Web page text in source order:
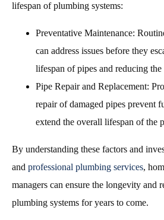
lifespan of plumbing systems:
Preventative Maintenance:
can address issues before they
lifespan of pipes and reducing
Pipe Repair and Replacement:
repair of damaged pipes prevent
extend the overall lifespan of the
By understanding these factors and
and professional plumbing services,
managers can ensure the longevity and
plumbing systems for years to come.